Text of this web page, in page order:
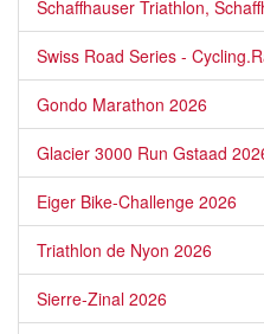
Schaffhauser Triathlon,
Swiss Road Series -
Gondo Marathon 2026
Glacier 3000 Run Gstaad
Eiger Bike-Challenge 2026
Triathlon de Nyon 2026
Sierre-Zinal 2026